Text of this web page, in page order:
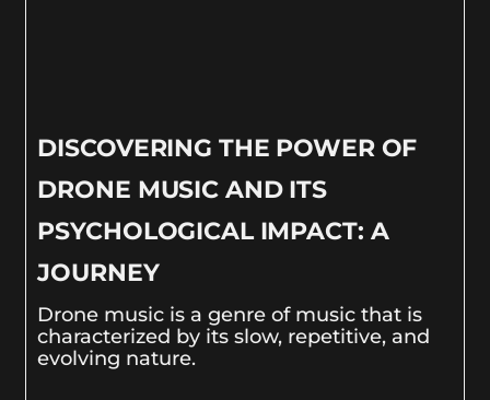
DISCOVERING THE POWER OF
DRONE MUSIC AND ITS
PSYCHOLOGICAL IMPACT: A
JOURNEY
Drone music is a genre of music that is
characterized by its slow, repetitive, and
evolving nature.